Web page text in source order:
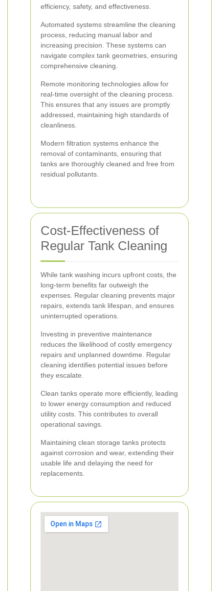
efficiency, safety, and effectiveness.
Automated systems streamline the cleaning
process, reducing manual labor and
increasing precision. These systems can
navigate complex tank geometries, ensuring
comprehensive cleaning.
Remote monitoring technologies allow for
real-time oversight of the cleaning process.
This ensures that any issues are promptly
addressed, maintaining high standards of
cleanliness.
Modern filtration systems enhance the
removal of contaminants, ensuring that
tanks are thoroughly cleaned and free from
residual pollutants.
Cost-Effectiveness of
Regular Tank Cleaning
While tank washing incurs upfront costs, the
long-term benefits far outweigh the
expenses. Regular cleaning prevents major
repairs, extends tank lifespan, and ensures
uninterrupted operations.
Investing in preventive maintenance
reduces the likelihood of costly emergency
repairs and unplanned downtime. Regular
cleaning identifies potential issues before
they escalate.
Clean tanks operate more efficiently, leading
to lower energy consumption and reduced
utility costs. This contributes to overall
operational savings.
Maintaining clean storage tanks protects
against corrosion and wear, extending their
usable life and delaying the need for
replacements.